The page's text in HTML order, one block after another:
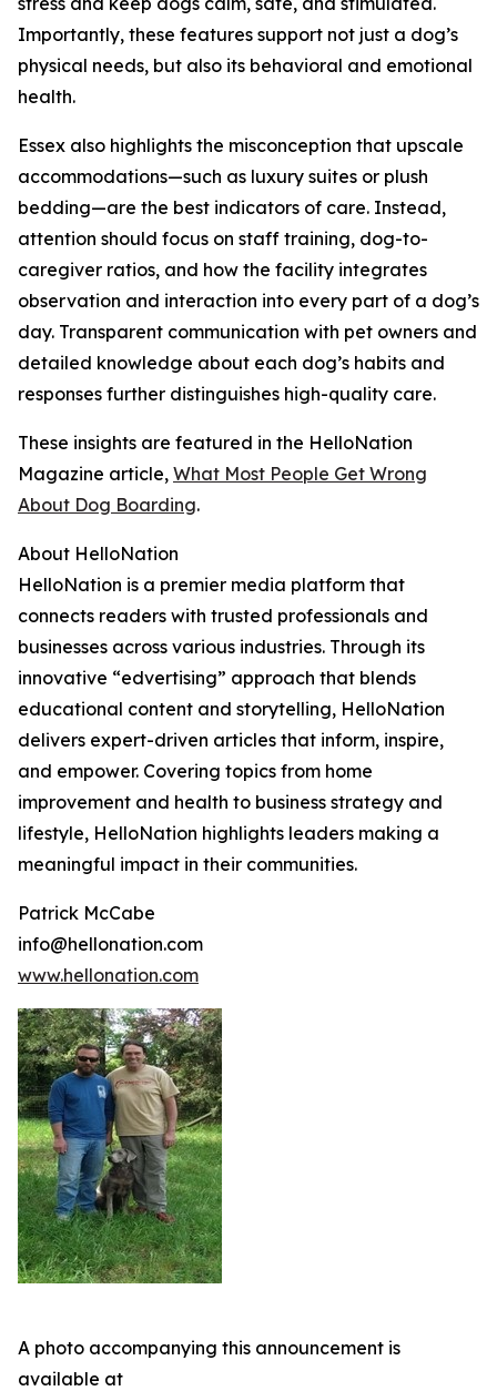
Importantly, these features support not just a dog’s
physical needs, but also its behavioral and emotional
health.
Essex also highlights the misconception that upscale
accommodations—such as luxury suites or plush
bedding—are the best indicators of care. Instead,
attention should focus on staff training, dog-to-
caregiver ratios, and how the facility integrates
observation and interaction into every part of a dog’s
day. Transparent communication with pet owners and
detailed knowledge about each dog’s habits and
responses further distinguishes high-quality care.
These insights are featured in the HelloNation
Magazine article, What Most People Get Wrong
About Dog Boarding.
About HelloNation
HelloNation is a premier media platform that
connects readers with trusted professionals and
businesses across various industries. Through its
innovative “edvertising” approach that blends
educational content and storytelling, HelloNation
delivers expert-driven articles that inform, inspire,
and empower. Covering topics from home
improvement and health to business strategy and
lifestyle, HelloNation highlights leaders making a
meaningful impact in their communities.
Patrick McCabe
info@hellonation.com
www.hellonation.com
A photo accompanying this announcement is
available at